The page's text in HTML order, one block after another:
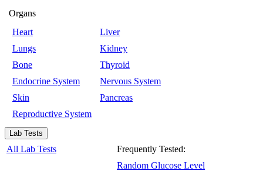
Organs
Heart
Liver
Lungs
Kidney
Bone
Thyroid
Endocrine System
Nervous System
Skin
Pancreas
Reproductive System
Lab Tests
All Lab Tests
Frequently Tested:
Random Glucose Level